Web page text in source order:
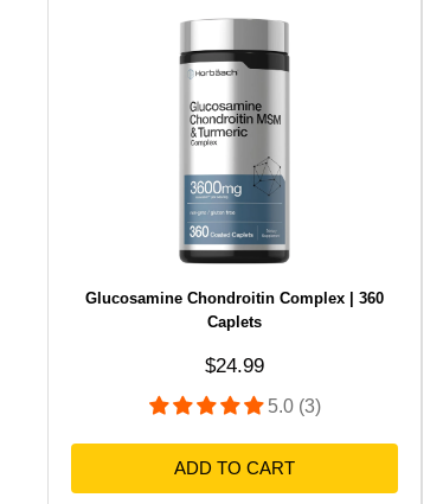
Glucosamine Chondroitin Complex | 360
Caplets
Sale price
$24.99
5.0 (3)
ADD TO CART